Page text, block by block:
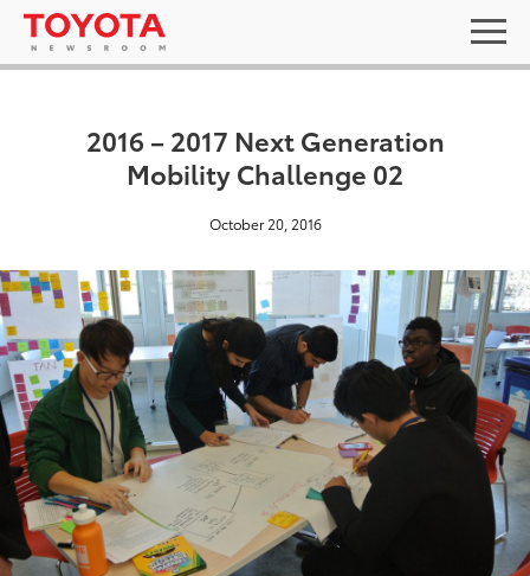
2016 – 2017 Next Generation
Mobility Challenge 02
October 20, 2016